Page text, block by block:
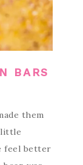
BARS
them
little
feel better